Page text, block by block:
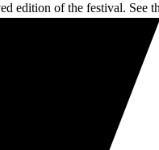
edition of the festival. See